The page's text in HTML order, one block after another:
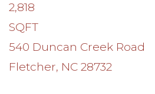
2,818
SQFT
540 Duncan Creek Road
Fletcher, NC 28732